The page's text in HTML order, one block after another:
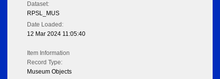
Dataset:
RPSL_MUS
Date Loaded:
12 Mar 2024 11:05:40
Item Information
Record Type:
Museum Objects